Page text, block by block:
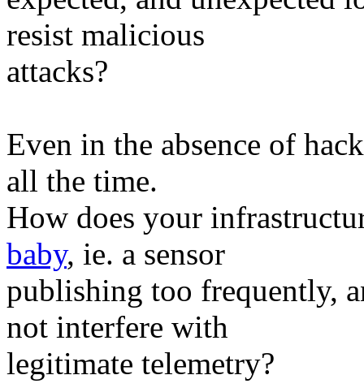
resist malicious
attacks?
Even in the absence of
all the time.
How does your
baby, ie. a sensor
publishing too frequently,
not interfere with
legitimate telemetry?